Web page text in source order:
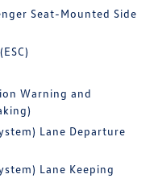
Seat-Mounted Side
Warning and
Lane Departure
Lane Keeping